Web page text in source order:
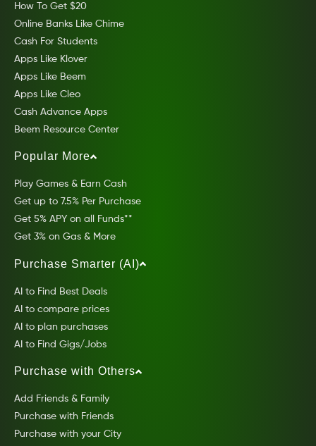
How To Get $20
Online Banks Like Chime
Cash For Students
Apps Like Klover
Apps Like Beem
Apps Like Cleo
Cash Advance Apps
Beem Resource Center
Popular More
Play Games & Earn Cash
Get up to 7.5% Per Purchase
Get 5% APY on all Funds**
Get 3% on Gas & More
Purchase Smarter (AI)
AI to Find Best Deals
AI to compare prices
AI to plan purchases
AI to Find Gigs/Jobs
Purchase with Others
Add Friends & Family
Purchase with Friends
Purchase with your City